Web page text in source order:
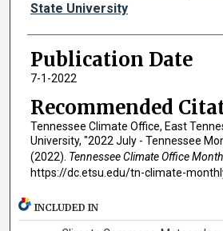
State University
Publication Date
7-1-2022
Recommended
Tennessee Climate Office, East
University, "2022 July - Tennessee
(2022). Tennessee Climate Office
https://dc.etsu.edu/tn-climate-
INCLUDED IN